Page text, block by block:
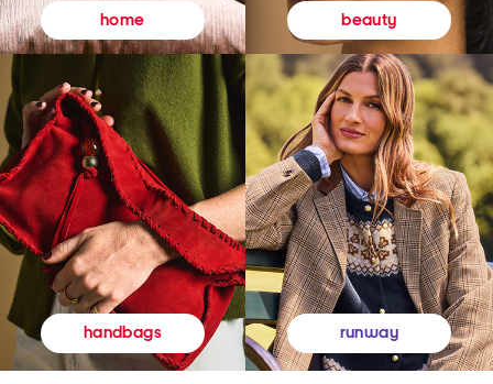
home beauty
handbags runway